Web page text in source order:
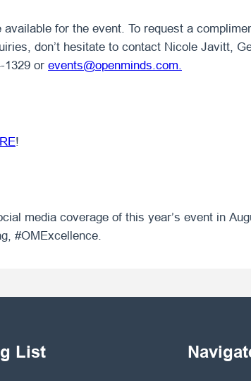
for the event. To request a
don’t hesitate to contact Nicole Javitt,
1329 or events@openminds.com.
!
media coverage of this year’s event in
#OMExcellence.
List